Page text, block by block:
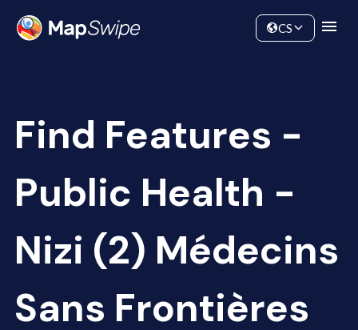
Community
CS
Find Features -
Public Health -
Nizi (2) Médecins
Sans Frontières